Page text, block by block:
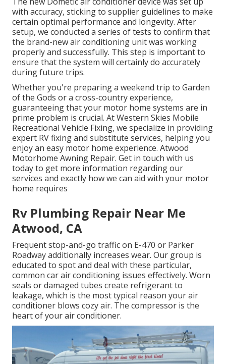
with accuracy, sticking to supplier guidelines to make
certain optimal performance and longevity. After
setup, we conducted a series of tests to confirm that
the brand-new air conditioning unit was working
properly and successfully. This step is important to
ensure that the system will certainly do accurately
during future trips.
Whether you're preparing a weekend trip to Garden
of the Gods or a cross-country experience,
guaranteeing that your motor home systems are in
prime problem is crucial. At Western Skies Mobile
Recreational Vehicle Fixing, we specialize in providing
expert RV fixing and substitute services, helping you
enjoy an easy motor home experience. Atwood
Motorhome Awning Repair. Get in touch with us
today to get more information regarding our
services and exactly how we can aid with your motor
home requires
Rv Plumbing Repair Near Me
Atwood, CA
Frequent stop-and-go traffic on E-470 or Parker
Roadway additionally increases wear. Our group is
educated to spot and deal with these particular,
common car air conditioning issues effectively. Worn
seals or damaged tubes create refrigerant to
leakage, which is the most typical reason your air
conditioner blows cozy air. The compressor is the
heart of your air conditioner.